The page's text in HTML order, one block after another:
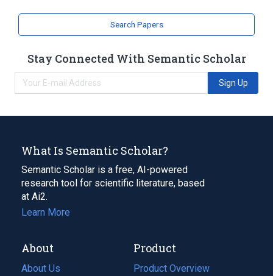
Search Papers
Stay Connected With Semantic Scholar
Sign Up
What Is Semantic Scholar?
Semantic Scholar is a free, AI-powered
research tool for scientific literature, based
at Ai2.
Learn More
About
About Us
Product
Product Overview